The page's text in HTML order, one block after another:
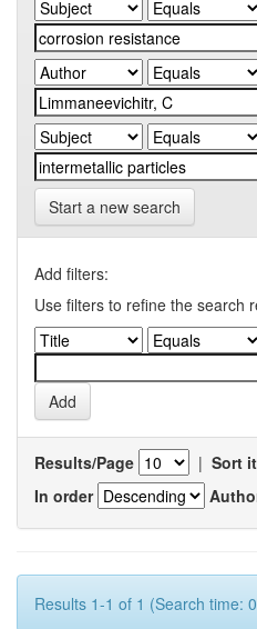
Start a new search
Add filters:
Use filters to refine the search
Results/Page | Sort
In order
Results 1-1 of 1 (Search time: